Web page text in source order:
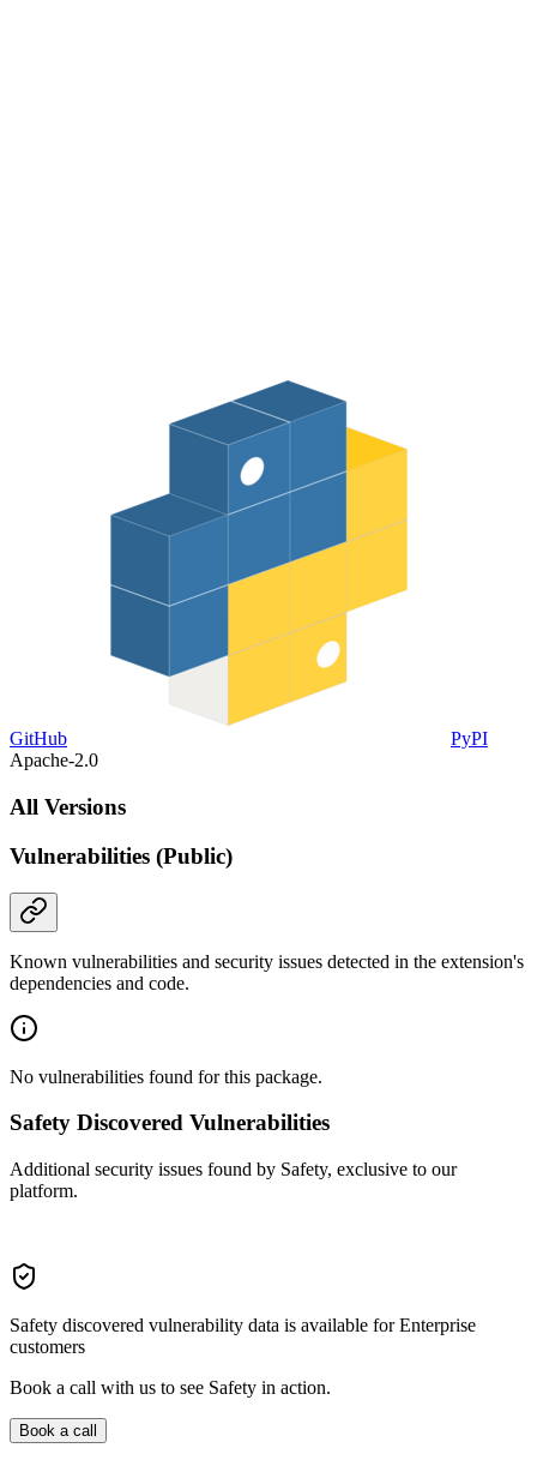
GitHub
PyPI
Apache-2.0
All Versions
Vulnerabilities (Public)
Known vulnerabilities and security issues detected in the extension's
dependencies and code.
No vulnerabilities found for this package.
Safety Discovered Vulnerabilities
Additional security issues found by Safety, exclusive to our
platform.
Safety discovered vulnerability data is available for Enterprise
customers
Book a call with us to see Safety in action.
Book a call